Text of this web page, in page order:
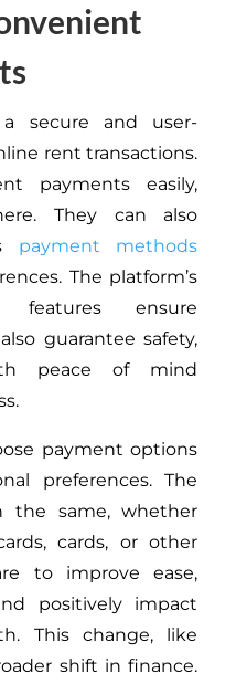
secure and user-
rent transactions.
payments easily,
They can also
payment methods
The platform’s
features ensure
guarantee safety,
peace of mind
payment options
preferences. The
the same, whether
cards, or other
to improve ease,
positively impact
This change, like
shift in finance.